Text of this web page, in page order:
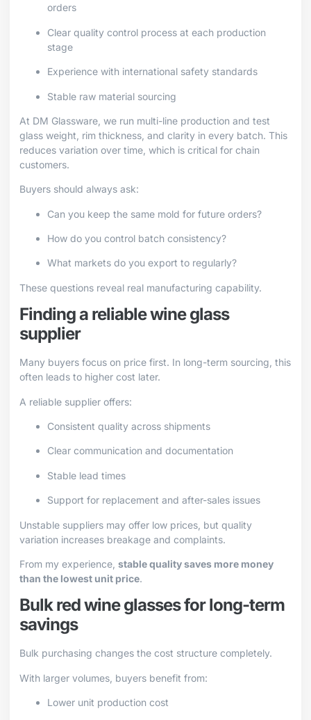
orders
Clear quality control process at each production
stage
Experience with international safety standards
Stable raw material sourcing
At DM Glassware, we run multi-line production and test
glass weight, rim thickness, and clarity in every batch. This
reduces variation over time, which is critical for chain
customers.
Buyers should always ask:
Can you keep the same mold for future orders?
How do you control batch consistency?
What markets do you export to regularly?
These questions reveal real manufacturing capability.
Finding a reliable wine glass
supplier
Many buyers focus on price first. In long-term sourcing, this
often leads to higher cost later.
A reliable supplier offers:
Consistent quality across shipments
Clear communication and documentation
Stable lead times
Support for replacement and after-sales issues
Unstable suppliers may offer low prices, but quality
variation increases breakage and complaints.
From my experience, stable quality saves more money
than the lowest unit price.
Bulk red wine glasses for long-term
savings
Bulk purchasing changes the cost structure completely.
With larger volumes, buyers benefit from:
Lower unit production cost